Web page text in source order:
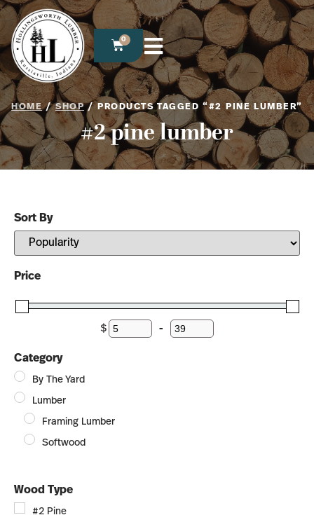
0
HOME/SHOP/ PRODUCTS TAGGED “#2 PINE LUMBER”
#2 pine lumber
Sort By
Sort Products
Price
$ Minimum Price
-Maximum Price
Category
By The Yard
Lumber
Framing Lumber
Softwood
Wood Type
#2 Pine